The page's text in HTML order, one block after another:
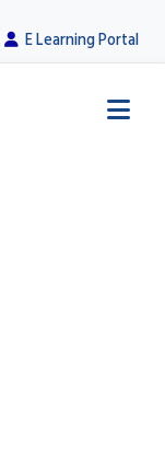
E Learning Portal